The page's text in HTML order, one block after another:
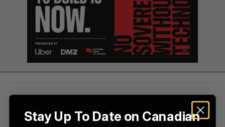
LifeSpeak goes public on TSX, closes
$125 million public offering(BETAKIT)
Stay Up To Date on Canadian